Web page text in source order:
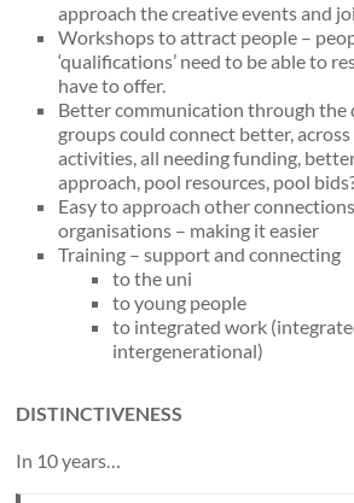
approach the creative events and
Workshops to attract people –
‘qualifications’ need to be able to
have to offer.
Better communication through the
groups could connect better,
activities, all needing funding,
approach, pool resources, pool
Easy to approach other
organisations – making it easier
Training – support and connecting
to the uni
to young people
to integrated work
intergenerational)
DISTINCTIVENESS
In 10 years…